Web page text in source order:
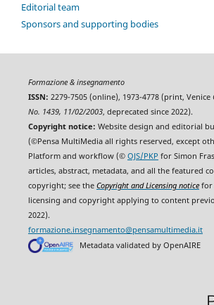
Editorial team
Sponsors and supporting bodies
Formazione & insegnamento
ISSN: 2279-7505 (online), 1973-4778 (print, Venice
No. 1439, 11/02/2003, deprecated since 2022).
Copyright notice: Website design and editorial
(©Pensa MultiMedia all rights reserved, except
Platform and workflow (© OJS/PKP for Simon
articles, abstract, metadata, and all the featured
copyright; see the Copyright and Licensing noticefor
licensing and copyright applying to content
2022).
formazione.insegnamento@pensamultimedia.it
Metadata validated by OpenAIRE